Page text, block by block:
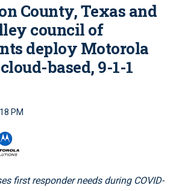
County, Texas and
council of
deploy Motorola
based, 9-1-1
PM
first responder needs during COVID-